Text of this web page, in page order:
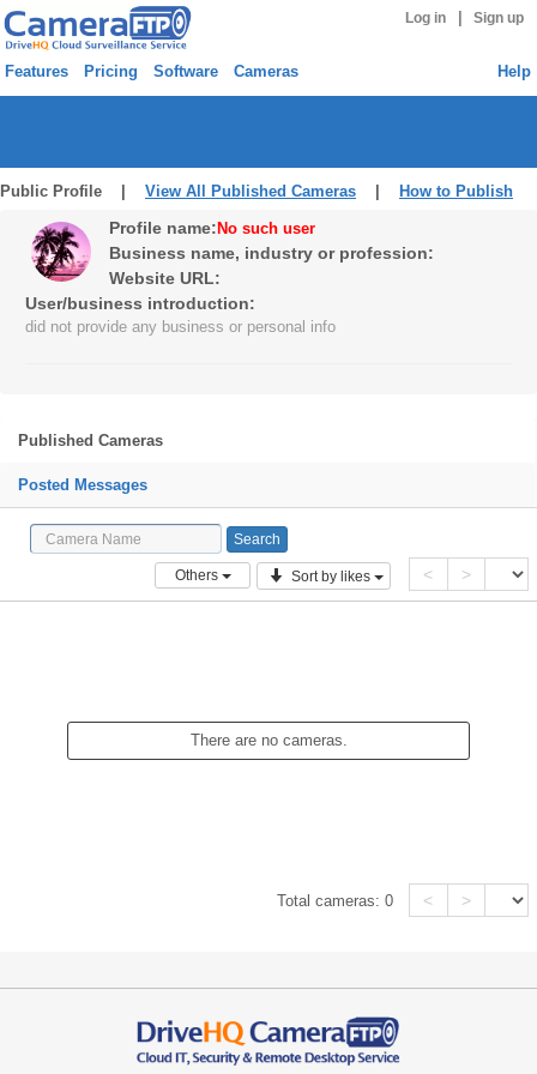
Log in Sign up
Features Pricing Software Cameras Help
Public Profile | View All Published Cameras How to Publish
Profile name: No such user
Business name, industry or profession:
Website URL:
User/business introduction:
did not provide any business or personal info
Published Cameras
Posted Messages
Others Sort by likes < >
There are no cameras.
Total cameras:0 < >